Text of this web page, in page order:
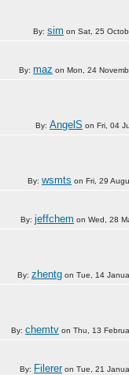
By: sim on Sat, 25
By: maz on Mon, 24
By: AngelS on Fri, 04
By: wsmts on Fri, 29
By: jeffchem on Wed, 28
By: zhentg on Tue, 14
By: chemtv on Thu, 13
By: Filereron Tue, 21